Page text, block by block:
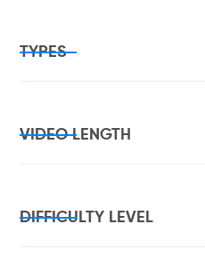
TYPES
VIDEO LENGTH
DIFFICULTY LEVEL